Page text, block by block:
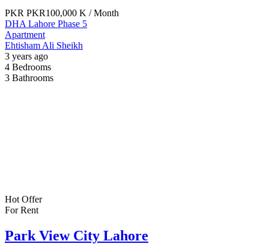
PKR PKR100,000 K / Month
DHA Lahore Phase 5
Apartment
Ehtisham Ali Sheikh
3 years ago
4 Bedrooms
3 Bathrooms
Hot Offer
For Rent
Park View City Lahore